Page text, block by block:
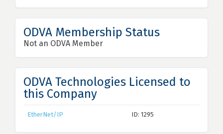
ODVA Membership Status
Not an ODVA Member
ODVA Technologies Licensed to
this Company
EtherNet/IP ID: 1295